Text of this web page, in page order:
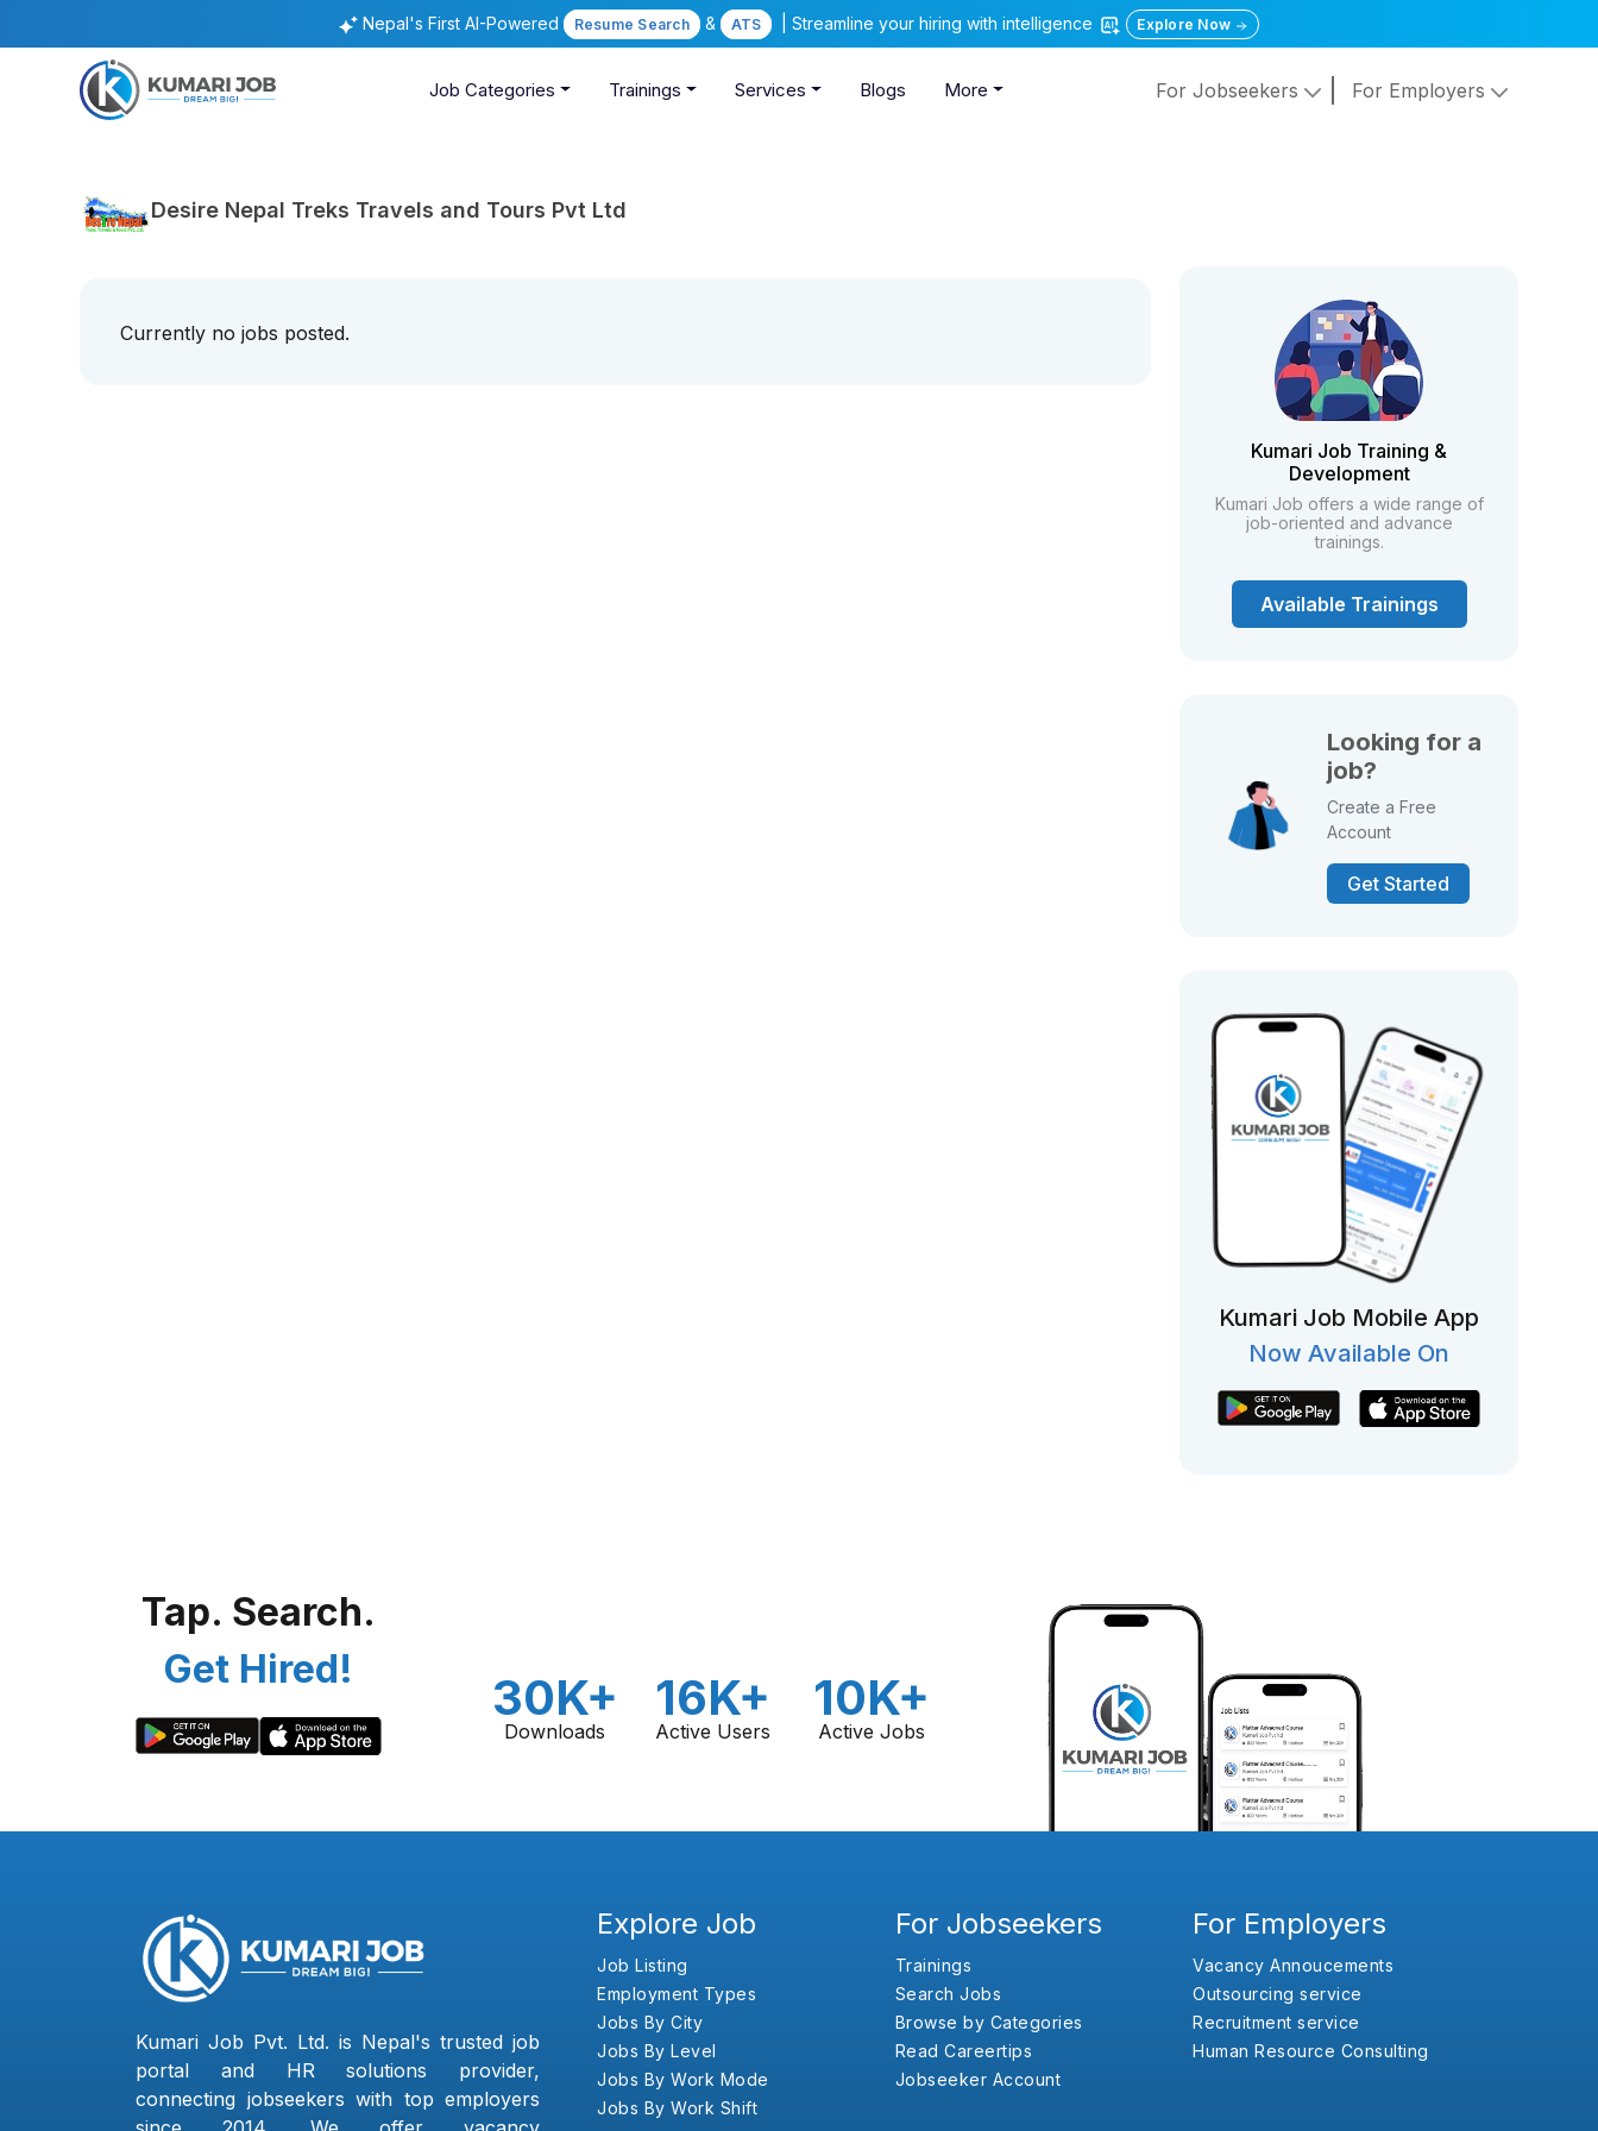
Nepal's First AI-Powered Resume Search & ATS | Streamline your hiring with intelligence Explore Now
Job Categories Trainings Services Blogs More For Jobseekers For Employers
Desire Nepal Treks Travels and Tours Pvt Ltd
Currently no jobs posted.
Kumari Job Training &
Development
Kumari Job offers a wide range of
job-oriented and advance
trainings.
Available Trainings
Looking for a
job?
Create a Free
Account
Get Started
Kumari Job Mobile App
Now Available On
Tap. Search.
Get Hired!
30K+
Downloads
16K+
Active Users
10K+
Active Jobs
Kumari Job Pvt. Ltd. is Nepal's trusted job
portal and HR solutions provider,
connecting jobseekers with top employers
Explore Job
Job Listing
Employment Types
Jobs By City
Jobs By Level
Jobs By Work Mode
Jobs By Work Shift
For Jobseekers
Trainings
Search Jobs
Browse by Categories
Read Careertips
Jobseeker Account
For Employers
Vacancy Annoucements
Outsourcing service
Recruitment service
Human Resource Consulting